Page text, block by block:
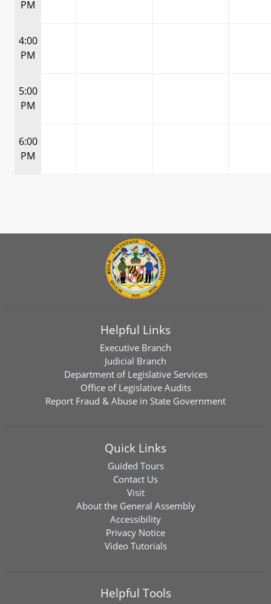
PM
4:00
PM
5:00
PM
6:00
PM
Helpful Links
Executive Branch
Judicial Branch
Department of Legislative Services
Office of Legislative Audits
Report Fraud & Abuse in State Government
Quick Links
Guided Tours
Contact Us
Visit
About the General Assembly
Accessibility
Privacy Notice
Video Tutorials
Helpful Tools